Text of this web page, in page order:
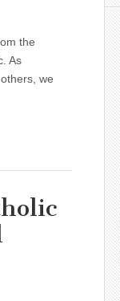
the
As
we